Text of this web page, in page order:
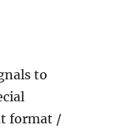
to
format /